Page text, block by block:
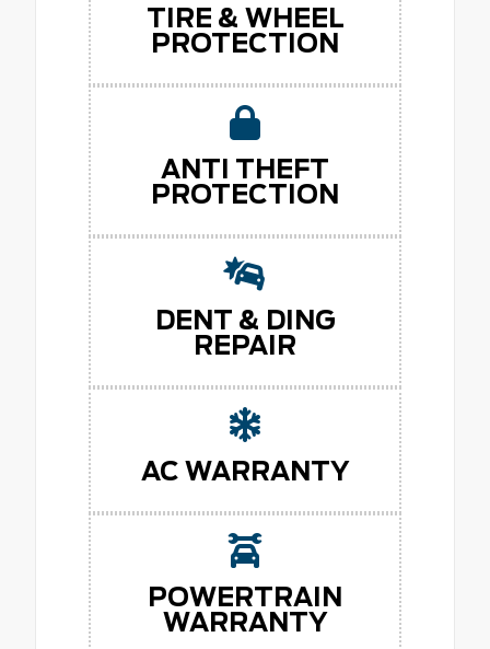
TIRE & WHEEL
PROTECTION
ANTI THEFT
PROTECTION
DENT & DING
REPAIR
AC WARRANTY
POWERTRAIN
WARRANTY